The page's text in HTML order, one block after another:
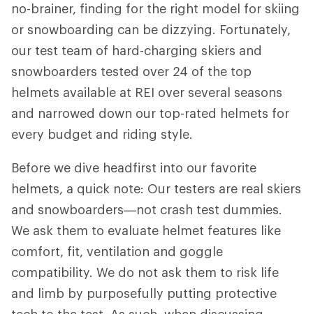
no-brainer, finding for the right model for skiing
or snowboarding can be dizzying. Fortunately,
our test team of hard-charging skiers and
snowboarders tested over 24 of the top
helmets available at REI over several seasons
and narrowed down our top-rated helmets for
every budget and riding style.
Before we dive headfirst into our favorite
helmets, a quick note: Our testers are real skiers
and snowboarders—not crash test dummies.
We ask them to evaluate helmet features like
comfort, fit, ventilation and goggle
compatibility. We do not ask them to risk life
and limb by purposefully putting protective